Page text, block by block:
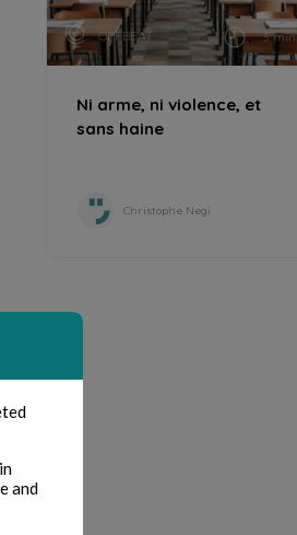
OFFBEAT 3 min
Ni arme, ni violence, et
sans haine
Christophe Negi
and